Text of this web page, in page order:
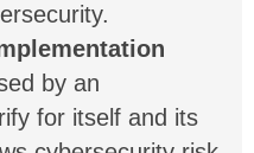
by an
for itself and its